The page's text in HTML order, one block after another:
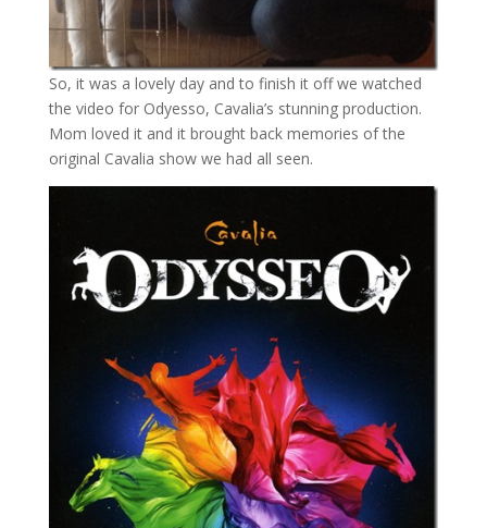
So, it was a lovely day and to finish it off we watched
the video for Odyesso, Cavalia’s stunning production.
Mom loved it and it brought back memories of the
original Cavalia show we had all seen.